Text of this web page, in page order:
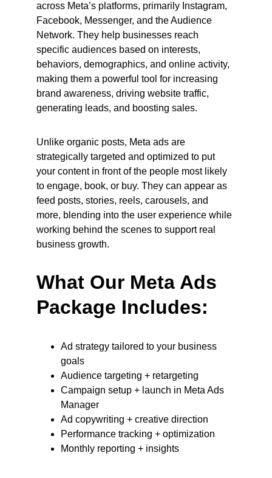
across Meta’s platforms, primarily Instagram,
Facebook, Messenger, and the Audience
Network. They help businesses reach
specific audiences based on interests,
behaviors, demographics, and online activity,
making them a powerful tool for increasing
brand awareness, driving website traffic,
generating leads, and boosting sales.
Unlike organic posts, Meta ads are
strategically targeted and optimized to put
your content in front of the people most likely
to engage, book, or buy. They can appear as
feed posts, stories, reels, carousels, and
more, blending into the user experience while
working behind the scenes to support real
business growth.
What Our Meta Ads
Package Includes:
Ad strategy tailored to your business
goals
Audience targeting + retargeting
Campaign setup + launch in Meta Ads
Manager
Ad copywriting + creative direction
Performance tracking + optimization
Monthly reporting + insights